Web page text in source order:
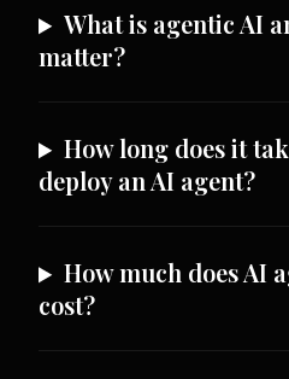
What is agentic AI
matter?
How long does it
deploy an AI agent?
How much does AI
cost?